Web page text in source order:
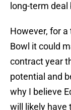
long-term
However, for
Bowl it could
contract year
potential and
why I believe
will likely have